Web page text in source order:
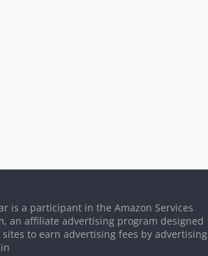
is a participant in the Amazon Services
an affiliate advertising program designed
to earn advertising fees by advertising